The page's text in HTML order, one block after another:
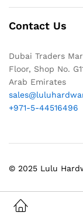
Contact Us
Dubai Traders
Floor, Shop No.
Arab Emirates
+971-5-44516496
© 2025 Lulu